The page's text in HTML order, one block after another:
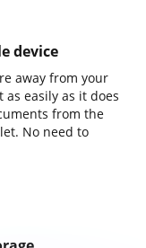
device
away from your
easily as it does
from the
No need to